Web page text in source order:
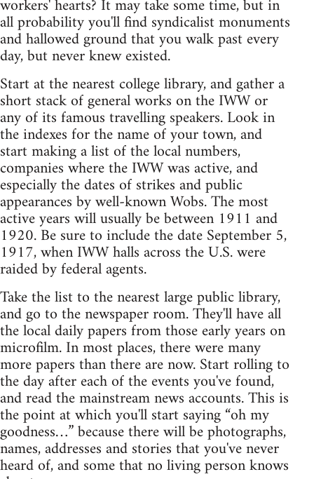
workers' hearts? It may take some time, but in
all probability you'll find syndicalist monuments
and hallowed ground that you walk past every
day, but never knew existed.
Start at the nearest college library, and gather a
short stack of general works on the IWW or
any of its famous travelling speakers. Look in
the indexes for the name of your town, and
start making a list of the local numbers,
companies where the IWW was active, and
especially the dates of strikes and public
appearances by well-known Wobs. The most
active years will usually be between 1911 and
1920. Be sure to include the date September 5,
1917, when IWW halls across the U.S. were
raided by federal agents.
Take the list to the nearest large public library,
and go to the newspaper room. They'll have all
the local daily papers from those early years on
microfilm. In most places, there were many
more papers than there are now. Start rolling to
the day after each of the events you've found,
and read the mainstream news accounts. This is
the point at which you'll start saying “oh my
goodness…” because there will be photographs,
names, addresses and stories that you've never
heard of, and some that no living person knows